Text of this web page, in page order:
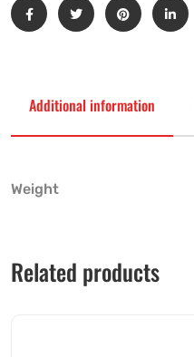
Additional information
Weight
Related products